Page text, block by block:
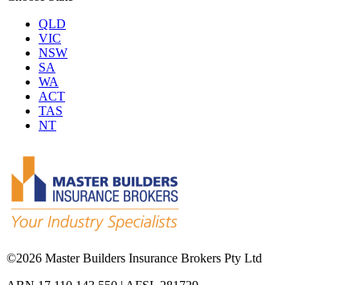
QLD
VIC
NSW
SA
WA
ACT
TAS
NT
©2026 Master Builders Insurance Brokers Pty Ltd